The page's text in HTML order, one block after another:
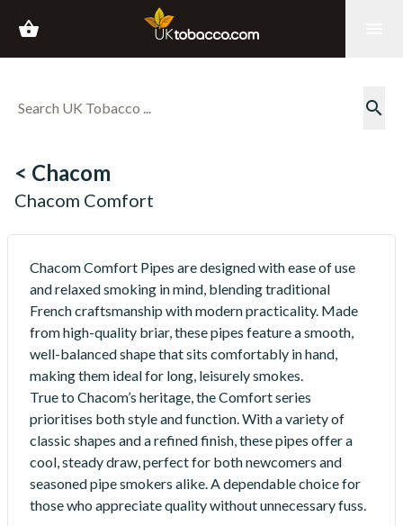
shopping_basket
search
< Chacom
Chacom Comfort
Chacom Comfort Pipes are designed with ease of use
and relaxed smoking in mind, blending traditional
French craftsmanship with modern practicality. Made
from high-quality briar, these pipes feature a smooth,
well-balanced shape that sits comfortably in hand,
making them ideal for long, leisurely smokes.
True to Chacom’s heritage, the Comfort series
prioritises both style and function. With a variety of
classic shapes and a refined finish, these pipes offer a
cool, steady draw, perfect for both newcomers and
seasoned pipe smokers alike. A dependable choice for
those who appreciate quality without unnecessary fuss.